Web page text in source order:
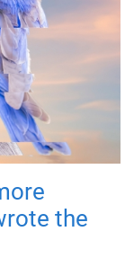
the